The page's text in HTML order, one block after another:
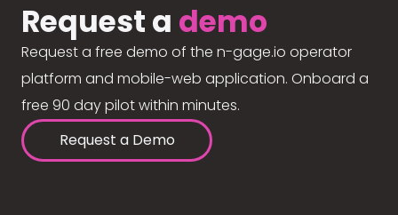
Request a demo
Request a free demo of the n-gage.io operator
platform and mobile-web application. Onboard a
free 90 day pilot within minutes.
Request a Demo